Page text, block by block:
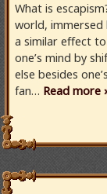
What is
world, immersed
a similar effect
one’s mind by
else besides
fan… Read more